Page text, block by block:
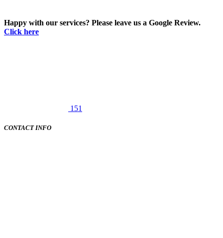
Happy with our services? Please leave us a Google Review.
Click here
151
CONTACT INFO